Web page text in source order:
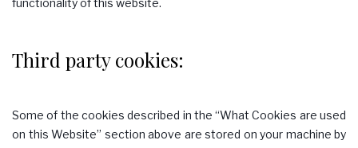
functionality of this website.
Third party cookies:
Some of the cookies described in the “What Cookies are used
on this Website” section above are stored on your machine by